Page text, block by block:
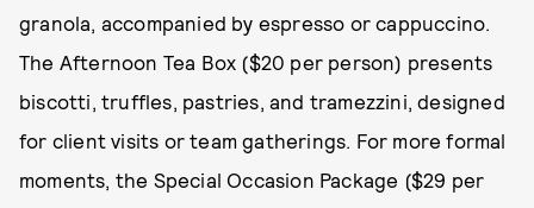
granola, accompanied by espresso or cappuccino.
The Afternoon Tea Box ($20 per person) presents
biscotti, truffles, pastries, and tramezzini, designed
for client visits or team gatherings. For more formal
moments, the Special Occasion Package ($29 per